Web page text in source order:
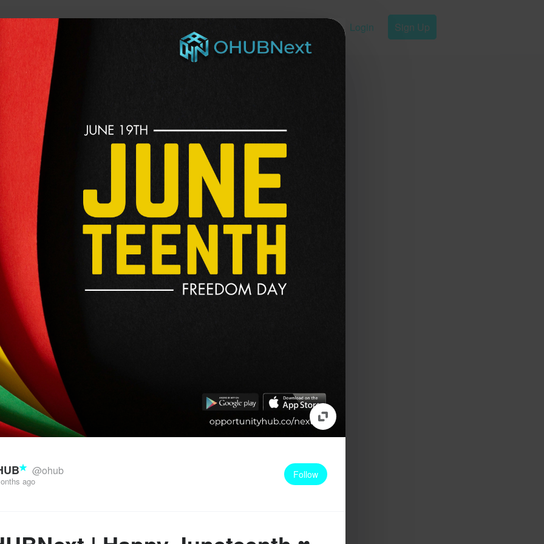
future of work, wealth, and opportunity Login Sign Up
@ohub
ago
Follow